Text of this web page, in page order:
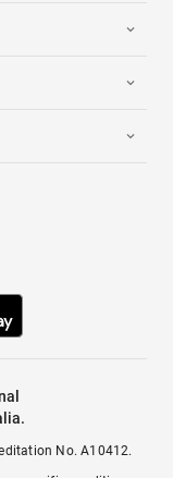
No. A10412.